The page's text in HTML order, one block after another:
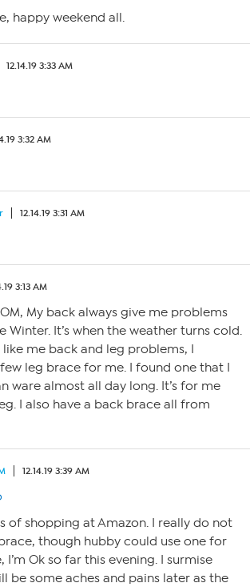
happy weekend all.
12.14.19 3:33 AM
3:32 AM
12.14.19 3:31 AM
3:13 AM
My back always give me problems
Winter. It’s when the weather turns cold.
me back and leg problems, I
leg brace for me. I found one that I
ware almost all day long. It’s for me
I also have a back brace all from
12.14.19 3:39 AM
of shopping at Amazon. I really do not
though hubby could use one for
I’m Ok so far this evening. I surmise
be some aches and pains later as the